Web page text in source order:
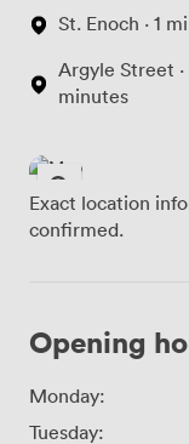
St. Enoch · 1
Argyle Street ·
minutes
Exact location
confirmed.
Opening
Monday:
Tuesday: